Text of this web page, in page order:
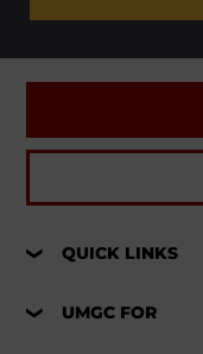
QUICK LINKS
UMGC FOR